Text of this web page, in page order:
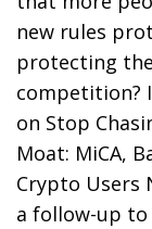
new rules
protecting
competition?
on Stop
Moat: MiCA,
Crypto Users
a follow-up to